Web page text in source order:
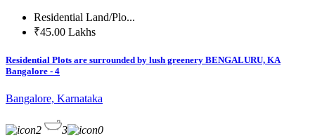
Residential Land/Plo...
₹45.00 Lakhs
Residential Plots are surrounded by lush greenery BENGALURU, KA
Bangalore - 4
Bangalore, Karnataka
2 3 0